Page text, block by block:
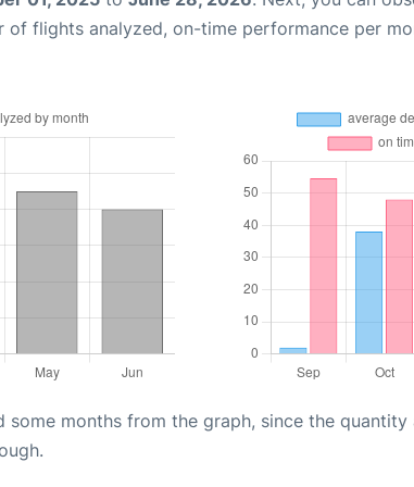
of flights analyzed, on-time performance per
some months from the graph, since the